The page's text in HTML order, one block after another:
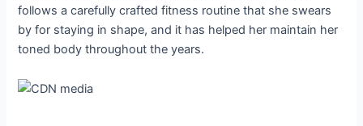
follows a carefully crafted fitness routine that she swears
by for staying in shape, and it has helped her maintain her
toned body throughout the years.